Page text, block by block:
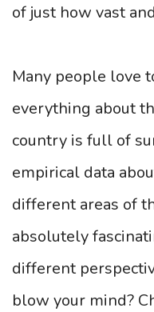
of just how vast
Many people love
everything about
country is full of
empirical data
different areas of
absolutely
different
blow your mind?